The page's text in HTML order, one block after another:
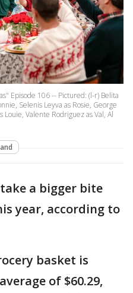
Episode 106 -- Pictured: (l-r) Belita
Selenis Leyva as Rosie, George
Louie, Valente Rodriguez as Val, Al
a bigger bite
year, according to
basket is
of $60.29,